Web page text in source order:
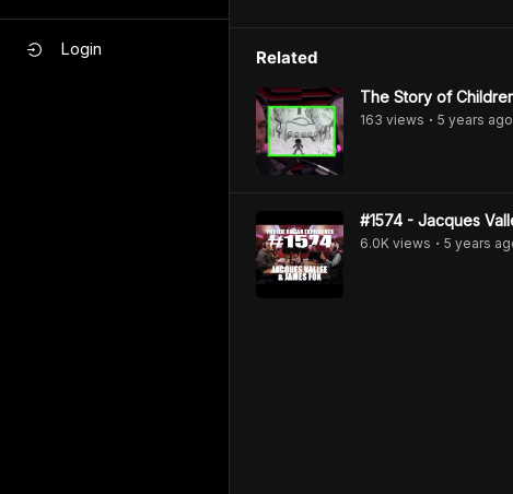
Login Related
The Story of
163 views • 5 years ago
#1574 - Jacques
6.0K views • 5 years